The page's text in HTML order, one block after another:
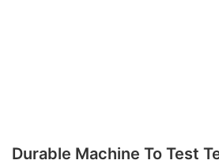
Durable Machine To Test